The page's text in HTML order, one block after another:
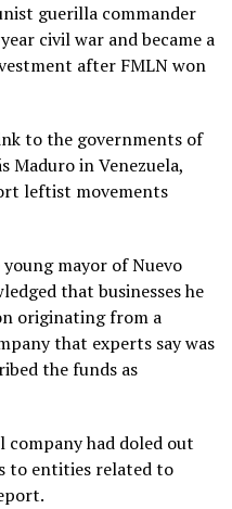
guerilla commander
civil war and became a
after FMLN won
to the governments of
Maduro in Venezuela,
leftist movements
mayor of Nuevo
that businesses he
originating from a
that experts say was
the funds as
had doled out
to entities related to